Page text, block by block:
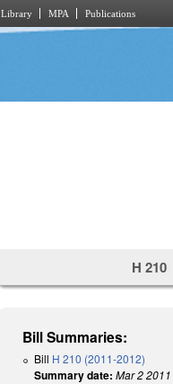
Library MPA Publications
H 210
Bill Summaries:
Bill H 210 (2011-2012)
Summary date: Mar 2 2011